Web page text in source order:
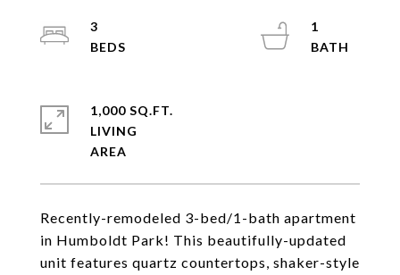
Recently-remodeled 3-bed/1-bath apartment
in Humboldt Park! This beautifully-updated
unit features quartz countertops, shaker-style
3
1
1,000 SQ.FT.
LIVING